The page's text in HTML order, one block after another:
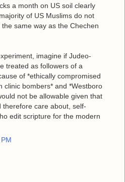
a month on US soil clearly
of US Muslims do not
same way as the Chechen
imagine if Judeo-
treated as followers of a
of *ethically compromised
clinic bombers* and *Westboro
not be allowable given that
therefore care about, self-
edit scripture for the modern